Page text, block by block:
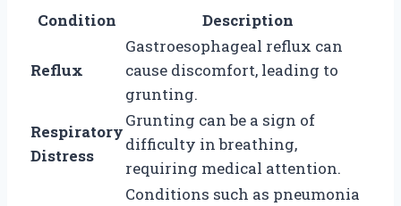
Condition Description
Reflux
Gastroesophageal reflux can
cause discomfort, leading to
grunting.
Respiratory
Distress
Grunting can be a sign of
difficulty in breathing,
requiring medical attention.
Conditions such as pneumonia